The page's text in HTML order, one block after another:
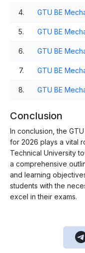
4. GTU BE
5. GTU BE
6. GTU BE
7. GTU BE
8. GTU BE
Conclusion
In conclusion, the
for 2026 plays a vital
Technical University
a comprehensive
and learning
students with the
excel in their exams.